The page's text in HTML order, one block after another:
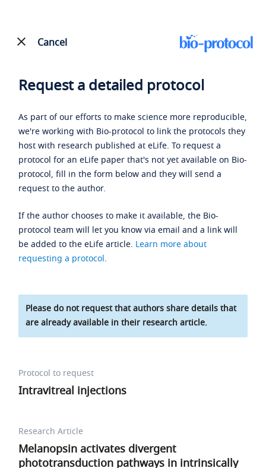
Cancel
Request a detailed protocol
As part of our efforts to make science more reproducible,
we're working with Bio-protocol to link the protocols they
host with research published at eLife. To request a
protocol for an eLife paper that's not yet available on Bio-
protocol, fill in the form below and they will send a
request to the author.
If the author chooses to make it available, the Bio-
protocol team will let you know via email and a link will
be added to the eLife article. Learn more about
requesting a protocol.
Please do not request that authors share details that
are already available in their research article.
Protocol to request
Intravitreal injections
Research Article
Melanopsin activates divergent
phototransduction pathways in intrinsically